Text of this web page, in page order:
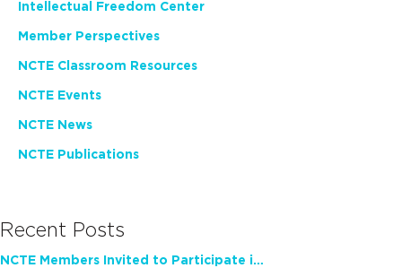
Intellectual Freedom Center
Member Perspectives
NCTE Classroom Resources
NCTE Events
NCTE News
NCTE Publications
Recent Posts
NCTE Members Invited to Participate in Study of Teacher Experience